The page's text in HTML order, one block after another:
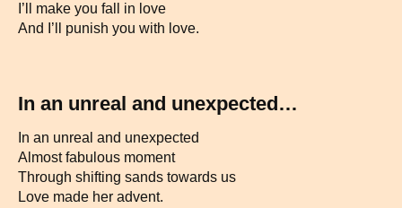
I’ll make you fall in love
And I’ll punish you with love.
In an unreal and unexpected…
In an unreal and unexpected
Almost fabulous moment
Through shifting sands towards us
Love made her advent.